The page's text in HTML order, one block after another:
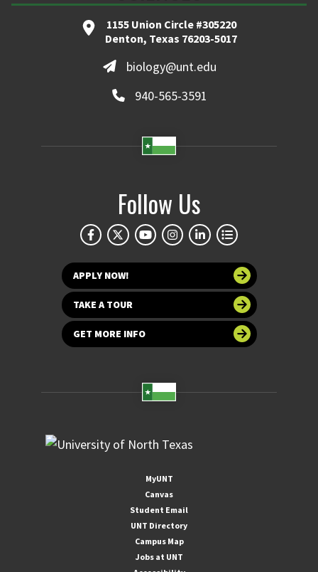
1155 Union Circle #305220
Denton, Texas 76203-5017
biology@unt.edu
940-565-3591
Follow Us
APPLY NOW!
TAKE A TOUR
GET MORE INFO
MyUNT
Canvas
Student Email
UNT Directory
Campus Map
Jobs at UNT